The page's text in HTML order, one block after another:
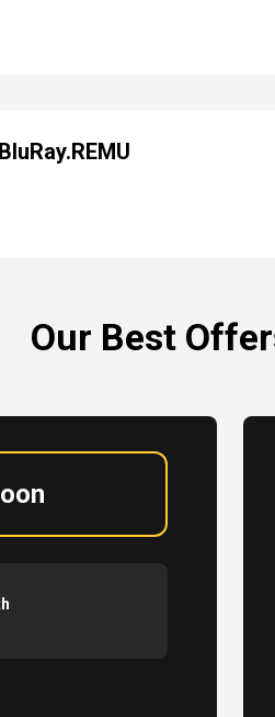
Our Best